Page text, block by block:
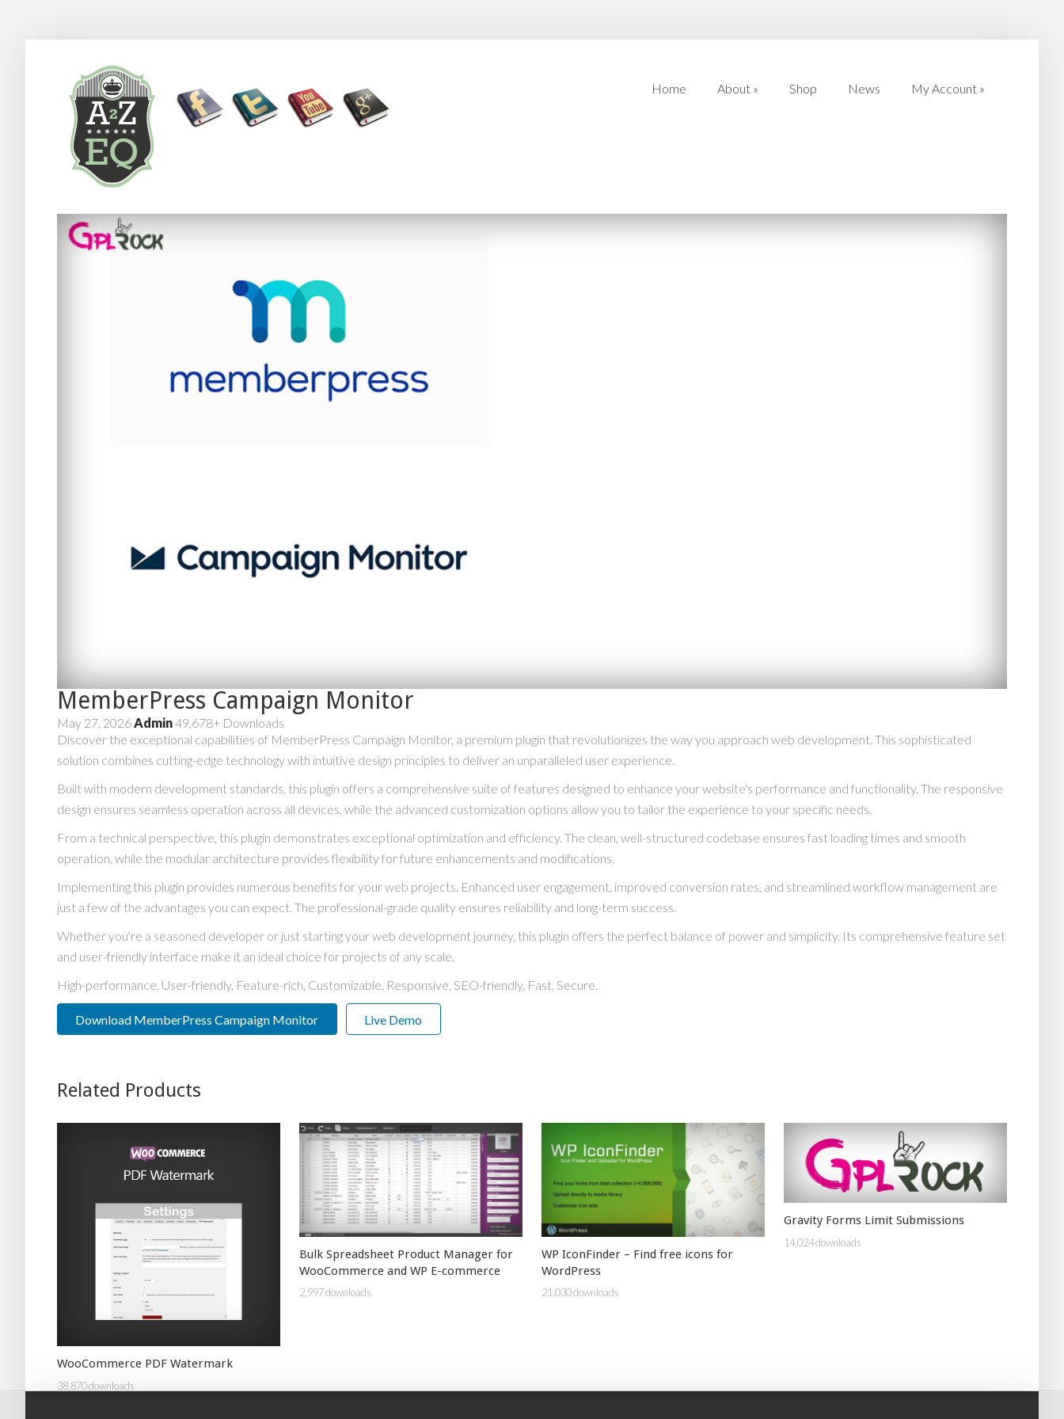
Home About » Shop News My Account »
MemberPress Campaign Monitor
May 27, 2026Admin49,678+ Downloads
Discover the exceptional capabilities of MemberPress Campaign Monitor, a premium plugin that revolutionizes the way you approach web development. This sophisticated
solution combines cutting-edge technology with intuitive design principles to deliver an unparalleled user experience.
Built with modern development standards, this plugin offers a comprehensive suite of features designed to enhance your website's performance and functionality. The responsive
design ensures seamless operation across all devices, while the advanced customization options allow you to tailor the experience to your specific needs.
From a technical perspective, this plugin demonstrates exceptional optimization and efficiency. The clean, well-structured codebase ensures fast loading times and smooth
operation, while the modular architecture provides flexibility for future enhancements and modifications.
Implementing this plugin provides numerous benefits for your web projects. Enhanced user engagement, improved conversion rates, and streamlined workflow management are
just a few of the advantages you can expect. The professional-grade quality ensures reliability and long-term success.
Whether you're a seasoned developer or just starting your web development journey, this plugin offers the perfect balance of power and simplicity. Its comprehensive feature set
and user-friendly interface make it an ideal choice for projects of any scale.
High-performance, User-friendly, Feature-rich, Customizable, Responsive, SEO-friendly, Fast, Secure.
Download MemberPress Campaign Monitor Live Demo
Related Products
WooCommerce PDF Watermark
38,870 downloads
Bulk Spreadsheet Product Manager for
WooCommerce and WP E-commerce
2,997 downloads
WP IconFinder – Find free icons for
WordPress
21,030 downloads
Gravity Forms Limit Submissions
14,024 downloads